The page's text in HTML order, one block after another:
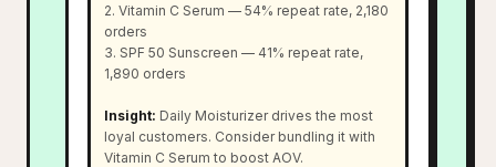
2. Vitamin C Serum — 54% repeat rate, 2,180
orders
3. SPF 50 Sunscreen — 41% repeat rate,
1,890 orders
Insight: Daily Moisturizer drives the most
loyal customers. Consider bundling it with
Vitamin C Serum to boost AOV.